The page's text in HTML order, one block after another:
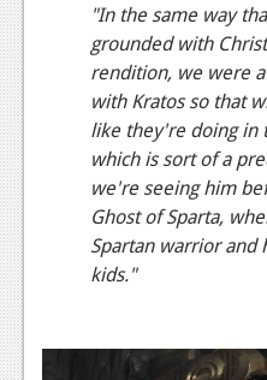
Movies
News
Reviews
Features
Comics
News
Features
"In the same way
grounded with
rendition, we were
with Kratos so that
like they're doing in
which is sort of a
we're seeing him
Ghost of Sparta,
Spartan warrior and
kids."